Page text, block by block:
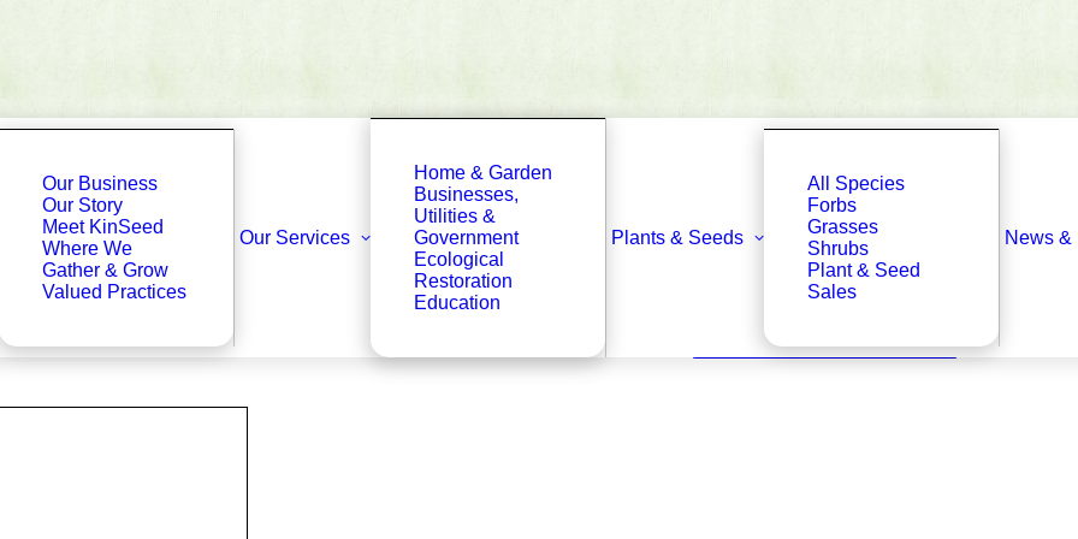
Our Business
Our Story
Meet KinSeed
Where We
Gather & Grow
Valued Practices
Our Services
Home & Garden
Businesses,
Utilities &
Government
Ecological
Restoration
Education
Plants & Seeds
All Species
Forbs
Grasses
Shrubs
Plant & Seed
Sales
News &
Back to Plant & Seed Library